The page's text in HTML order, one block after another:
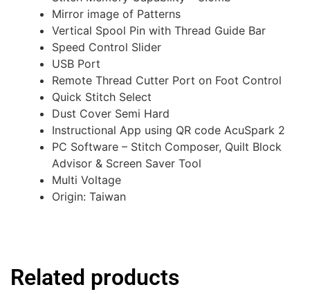
Mirror image of Patterns
Vertical Spool Pin with Thread Guide Bar
Speed Control Slider
USB Port
Remote Thread Cutter Port on Foot Control
Quick Stitch Select
Dust Cover Semi Hard
Instructional App using QR code AcuSpark 2
PC Software – Stitch Composer, Quilt Block
Advisor & Screen Saver Tool
Multi Voltage
Origin: Taiwan
Related products